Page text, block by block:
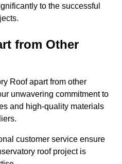
to the successful
from Other
Roof apart from other
unwavering commitment to
and high-quality materials
customer service ensure
roof project is